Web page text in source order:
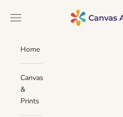
Canvas Art Rocks
Navigation menu
Home
Canvas
&
Prints